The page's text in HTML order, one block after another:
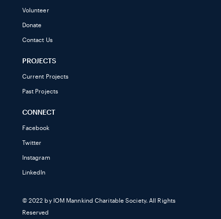
Volunteer
Donate
Contact Us
PROJECTS
Current Projects
Past Projects
CONNECT
Facebook
Twitter
Instagram
LinkedIn
© 2022 by IOM Mannkind Charitable Society. All Rights
Reserved